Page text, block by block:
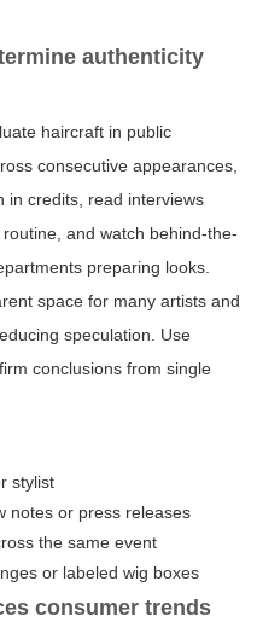
authenticity
haircraft in public
consecutive appearances,
in credits, read interviews
and watch behind-the-
preparing looks.
space for many artists and
speculation. Use
conclusions from single
stylist
notes or press releases
the same event
or labeled wig boxes
consumer trends